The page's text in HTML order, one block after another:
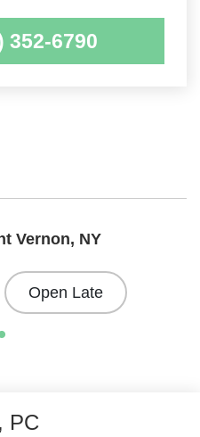
352-6790
Vernon, NY
Open Late
PC